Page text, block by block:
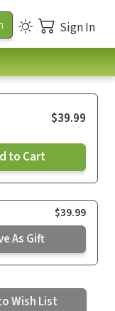
Sign In
$39.99
to Cart
$39.99
As Gift
Wish List